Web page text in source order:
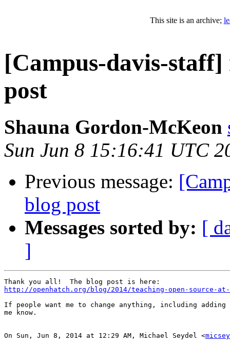
This site is an archive;
[Campus-davis-
post
Shauna Gordon-McKeon
Sun Jun 8 15:16:41 UTC
Previous message:
blog post
Messages sorted by: [
]
http://openhatch.org/blog/2014/teaching-open-source-
If people want me to change anything, including
me know.
On Sun, Jun 8, 2014 at 12:29 AM, Michael Seydel <